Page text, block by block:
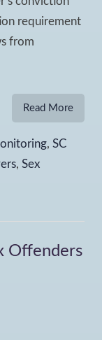
requirement
from
Read More
, SC
, Sex
Offenders